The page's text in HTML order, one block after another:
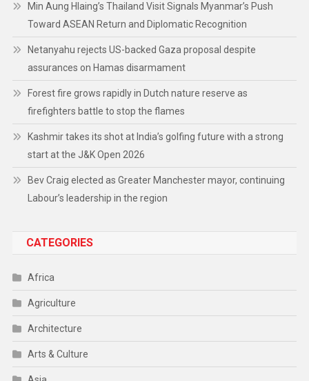
Min Aung Hlaing’s Thailand Visit Signals Myanmar’s Push
Toward ASEAN Return and Diplomatic Recognition
Netanyahu rejects US-backed Gaza proposal despite
assurances on Hamas disarmament
Forest fire grows rapidly in Dutch nature reserve as
firefighters battle to stop the flames
Kashmir takes its shot at India’s golfing future with a strong
start at the J&K Open 2026
Bev Craig elected as Greater Manchester mayor, continuing
Labour’s leadership in the region
CATEGORIES
Africa
Agriculture
Architecture
Arts & Culture